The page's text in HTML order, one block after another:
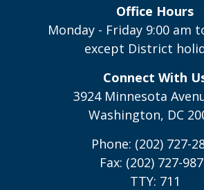
Office Hours
Monday - Friday 9:00 am
except District
Connect With
3924 Minnesota
Washington, DC
Phone: (202) 727-
Fax: (202) 727-
TTY: 711